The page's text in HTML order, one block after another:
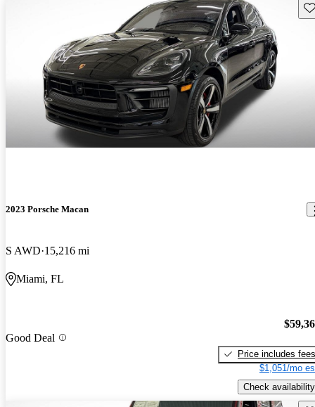
2023 Porsche Macan
S AWD 15,216 mi
Miami, FL
Good Deal
Price includes fees
$1,051/mo
Check availability